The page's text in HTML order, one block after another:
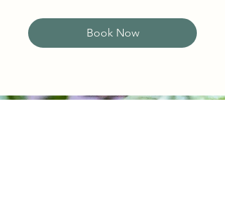
Book Now